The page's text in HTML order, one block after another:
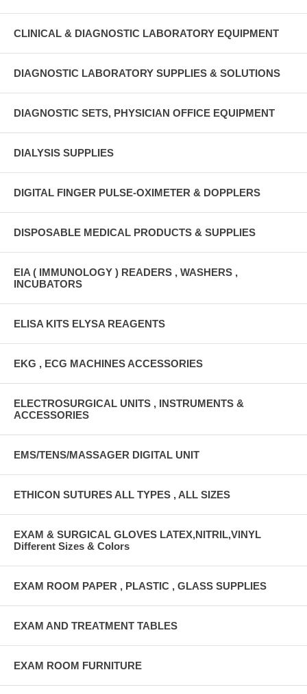
CLINICAL & DIAGNOSTIC LABORATORY EQUIPMENT
DIAGNOSTIC LABORATORY SUPPLIES & SOLUTIONS
DIAGNOSTIC SETS, PHYSICIAN OFFICE EQUIPMENT
DIALYSIS SUPPLIES
DIGITAL FINGER PULSE-OXIMETER & DOPPLERS
DISPOSABLE MEDICAL PRODUCTS & SUPPLIES
EIA ( IMMUNOLOGY ) READERS , WASHERS ,
INCUBATORS
ELISA KITS ELYSA REAGENTS
EKG , ECG MACHINES ACCESSORIES
ELECTROSURGICAL UNITS , INSTRUMENTS &
ACCESSORIES
EMS/TENS/MASSAGER DIGITAL UNIT
ETHICON SUTURES ALL TYPES , ALL SIZES
EXAM & SURGICAL GLOVES LATEX,NITRIL,VINYL
Different Sizes & Colors
EXAM ROOM PAPER , PLASTIC , GLASS SUPPLIES
EXAM AND TREATMENT TABLES
EXAM ROOM FURNITURE